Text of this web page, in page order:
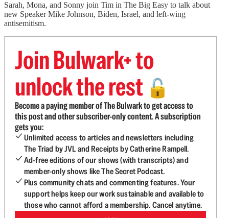
Sarah, Mona, and Sonny join Tim in The Big Easy to talk about
new Speaker Mike Johnson, Biden, Israel, and left-wing
antisemitism.
Join Bulwark+ to
unlock the rest 🔓
Become a paying member of The Bulwark to get access to
this post and other subscriber-only content. A subscription
gets you:
Unlimited access to articles and newsletters including
The Triad by JVL and Receipts by Catherine Rampell.
Ad-free editions of our shows (with transcripts) and
member-only shows like The Secret Podcast.
Plus community chats and commenting features. Your
support helps keep our work sustainable and available to
those who cannot afford a membership. Cancel anytime.